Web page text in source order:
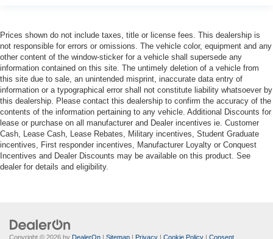
Prices shown do not include taxes, title or license fees. This dealership is
not responsible for errors or omissions. The vehicle color, equipment and any
other content of the window-sticker for a vehicle shall supersede any
information contained on this site. The untimely deletion of a vehicle from
this site due to sale, an unintended misprint, inaccurate data entry of
information or a typographical error shall not constitute liability whatsoever by
this dealership. Please contact this dealership to confirm the accuracy of the
contents of the information pertaining to any vehicle. Additional Discounts for
lease or purchase on all manufacturer and Dealer incentives ie. Customer
Cash, Lease Cash, Lease Rebates, Military incentives, Student Graduate
incentives, First responder incentives, Manufacturer Loyalty or Conquest
Incentives and Dealer Discounts may be available on this product. See
dealer for details and eligibility.
Copyright © 2026 by DealerOn | Sitemap | Privacy | Cookie Policy | Consent